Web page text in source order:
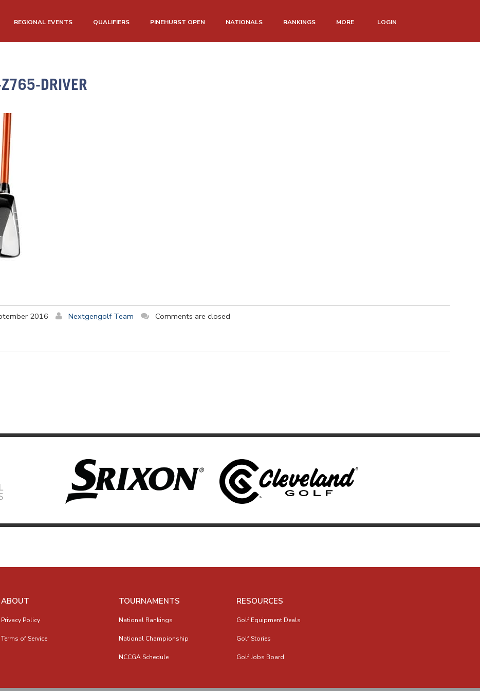
REGIONAL EVENTS QUALIFIERS PINEHURST OPEN NATIONALS RANKINGS MORE LOGIN
Z765-DRIVER
2016 Nextgengolf Team
Comments are closed
ABOUT
Privacy Policy
Terms of Service
TOURNAMENTS
National Rankings
National Championship
NCCGA Schedule
RESOURCES
Golf Equipment Deals
Golf Stories
Golf Jobs Board